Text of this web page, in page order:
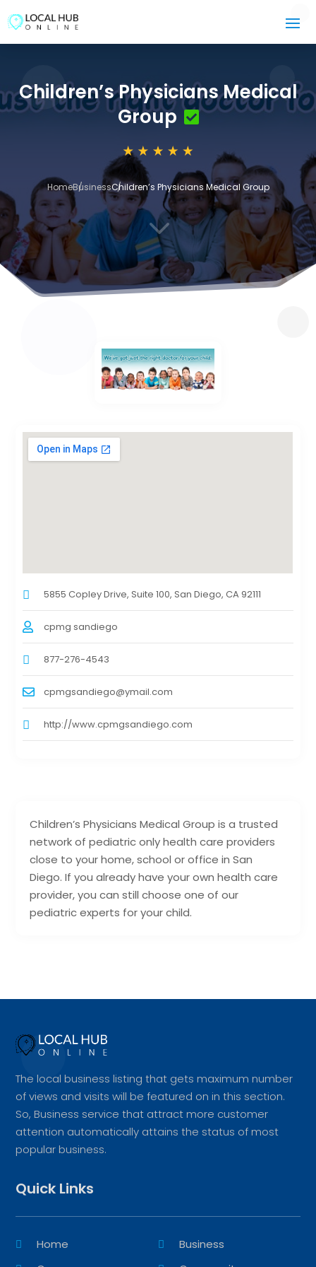
Children’s Physicians Medical
Group
HomeBusinessChildren’s Physicians Medical Group
3
Children’s Physicians Medical Group is a trusted
network of pediatric only health care providers
close to your home, school or office in San
Diego. If you already have your own health care
provider, you can still choose one of our
pediatric experts for your child.
5855 Copley Drive, Suite 100, San Diego, CA 92111
cpmg sandiego
877-276-4543
cpmgsandiego@ymail.com
http://www.cpmgsandiego.com
The local business listing that gets maximum number
of views and visits will be featured on in this section.
So, Business service that attract more customer
attention automatically attains the status of most
popular business.
Quick Links
Home
Business